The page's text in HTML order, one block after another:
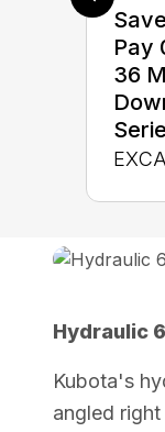
Pay
36
Hydraulic
Kubota's
angled